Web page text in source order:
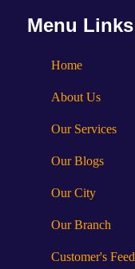
Menu Links
Home
About Us
Our Services
Our Blogs
Our City
Our Branch
Customer's